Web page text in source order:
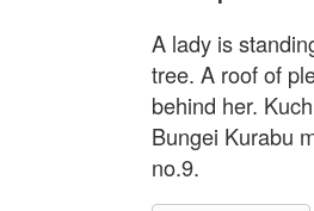
A lady is
tree. A roof of
behind her.
Bungei Kurabu
no.9.